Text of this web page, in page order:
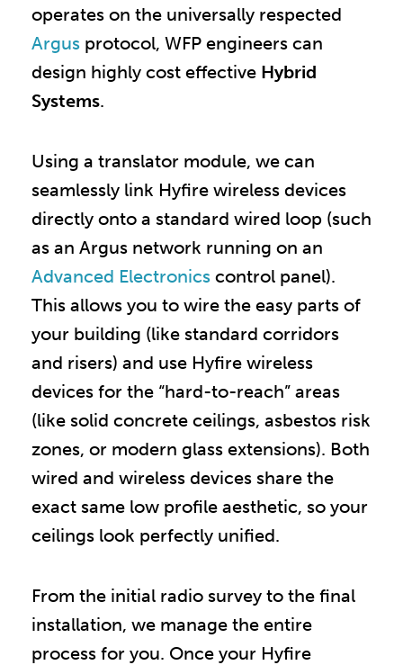
operates on the universally respected
Argus protocol, WFP engineers can
design highly cost effective Hybrid
Systems.
Using a translator module, we can
seamlessly link Hyfire wireless devices
directly onto a standard wired loop (such
as an Argus network running on an
Advanced Electronics control panel).
This allows you to wire the easy parts of
your building (like standard corridors
and risers) and use Hyfire wireless
devices for the “hard-to-reach” areas
(like solid concrete ceilings, asbestos risk
zones, or modern glass extensions). Both
wired and wireless devices share the
exact same low profile aesthetic, so your
ceilings look perfectly unified.
From the initial radio survey to the final
installation, we manage the entire
process for you. Once your Hyfire